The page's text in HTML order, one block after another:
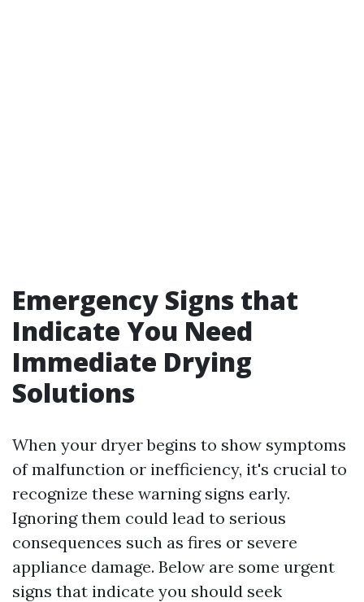
Emergency Signs that
Indicate You Need
Immediate Drying
Solutions
When your dryer begins to show symptoms
of malfunction or inefficiency, it's crucial to
recognize these warning signs early.
Ignoring them could lead to serious
consequences such as fires or severe
appliance damage. Below are some urgent
signs that indicate you should seek